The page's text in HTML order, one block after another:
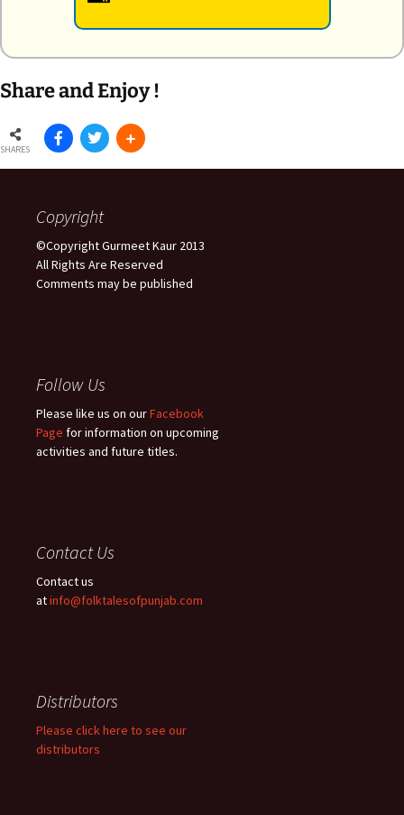
Share and Enjoy !
SHARES
Copyright
©Copyright Gurmeet Kaur 2013
All Rights Are Reserved
Comments may be published
Follow Us
Please like us on ourFacebook
Page for information on upcoming
activities and future titles.
Contact Us
Contact us
atinfo@folktalesofpunjab.com
Distributors
Please click here to see our
distributors